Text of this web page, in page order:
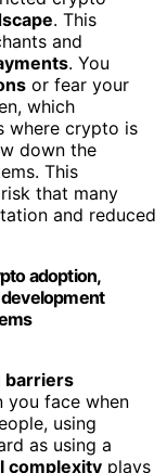
. This
and
. You
or fear your
which
where crypto is
down the
This
that many
and reduced
adoption,
barriers
face when
using
as using a
complexity plays